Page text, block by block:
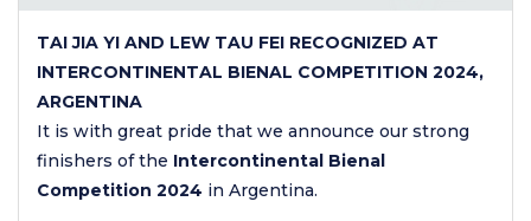
TAI JIA YI AND LEW TAU FEI RECOGNIZED AT
INTERCONTINENTAL BIENAL COMPETITION 2024,
ARGENTINA
It is with great pride that we announce our strong
finishers of the Intercontinental Bienal
Competition 2024 in Argentina.